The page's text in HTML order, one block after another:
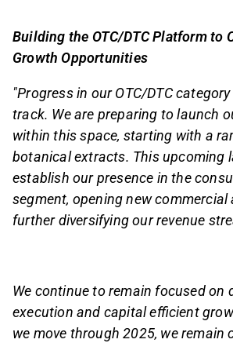
Building the OTC/DTC Platform to
Growth Opportunities
"Progress in our OTC/DTC
track. We are preparing to launch
within this space, starting with a
botanical extracts. This upcoming
establish our presence in the
segment, opening new commercial
further diversifying our revenue
We continue to remain focused on
execution and capital efficient
we move through 2025, we remain